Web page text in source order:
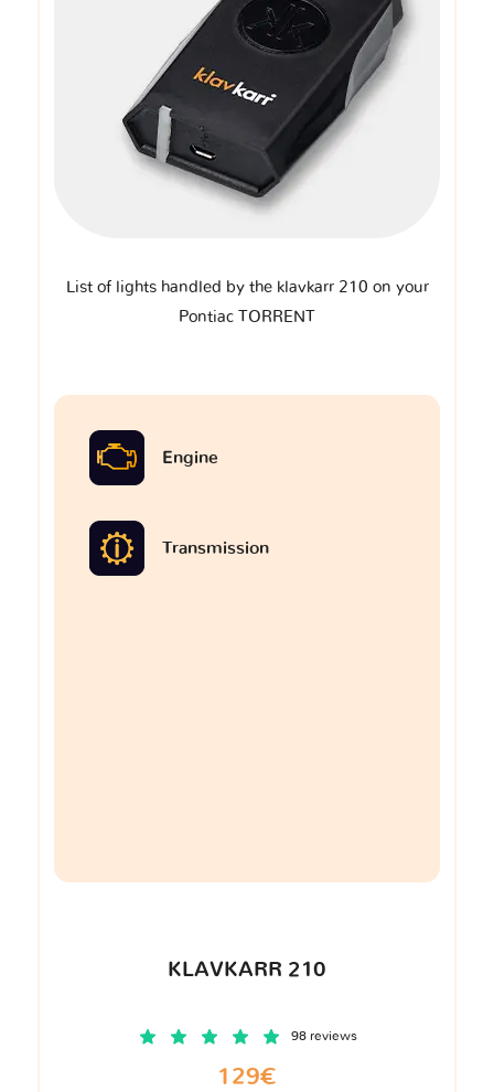
List of lights handled by the klavkarr 210 on your
Pontiac TORRENT
Engine
Transmission
KLAVKARR 210
98 reviews
129€